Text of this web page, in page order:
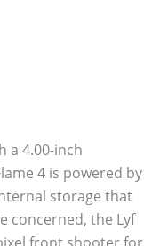
a 4.00-inch
4 is powered by
storage that
concerned, the Lyf
front shooter for